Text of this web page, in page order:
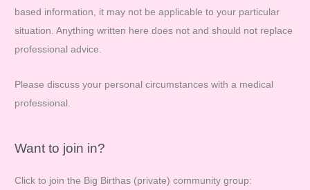
o
r
:
based information, it may not be applicable to your particular
situation. Anything written here does not and should not replace
professional advice.
Please discuss your personal circumstances with a medical
professional.
Want to join in?
Click to join the Big Birthas (private) community group: